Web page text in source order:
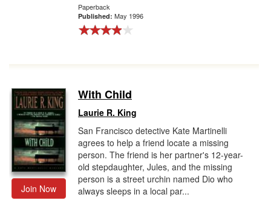
Paperback
Published: May 1996
Join Now
With Child
Laurie R. King
San Francisco detective Kate Martinelli
agrees to help a friend locate a missing
person. The friend is her partner's 12-year-
old stepdaughter, Jules, and the missing
person is a street urchin named Dio who
always sleeps in a local par...